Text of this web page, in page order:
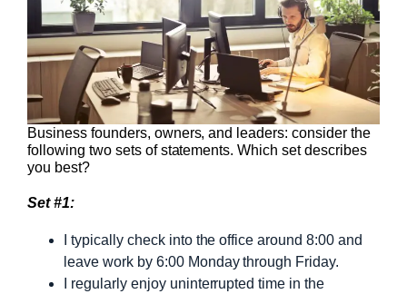
Business founders, owners, and leaders: consider the
following two sets of statements. Which set describes
you best?
Set #1:
I typically check into the office around 8:00 and
leave work by 6:00 Monday through Friday.
I regularly enjoy uninterrupted time in the